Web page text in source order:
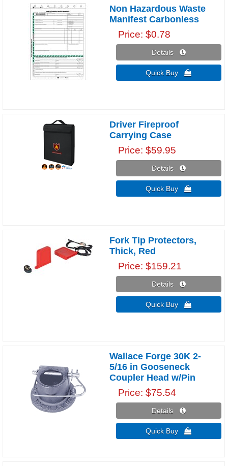
Non Hazardous Waste
Manifest Carbonless
Price $0.78
Details 
Quick Buy 
Driver Fireproof
Carrying Case
Price $59.95
Details 
Quick Buy 
Fork Tip Protectors,
Thick, Red
Price $159.21
Details 
Quick Buy 
Wallace Forge 30K 2-
5/16 in Gooseneck
Coupler Head w/Pin
Price $75.54
Details 
Quick Buy 